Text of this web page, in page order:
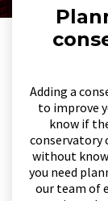
Adding a
to improve
know if
conservatory
without
you need
our team of